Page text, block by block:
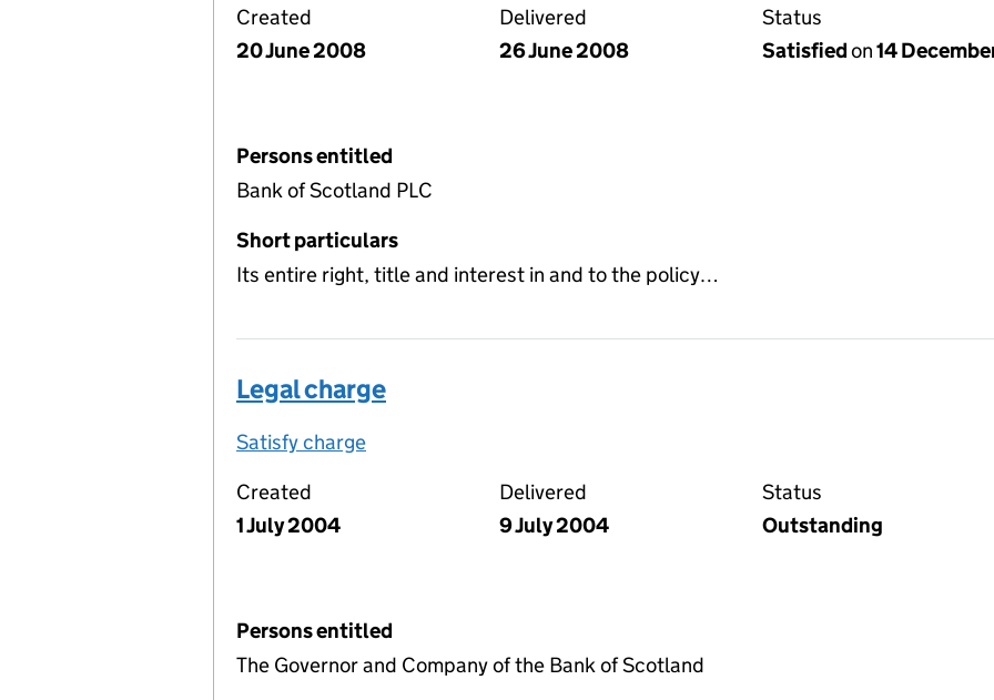
Created
20 June 2008
Delivered
26 June 2008
Status
Satisfiedon14
Persons entitled
Bank of Scotland PLC
Short particulars
Its entire right, title and interest in and to the policy…
Legal charge
Satisfy charge
Created
1 July 2004
Delivered
9 July 2004
Status
Outstanding
Persons entitled
The Governor and Company of the Bank of Scotland